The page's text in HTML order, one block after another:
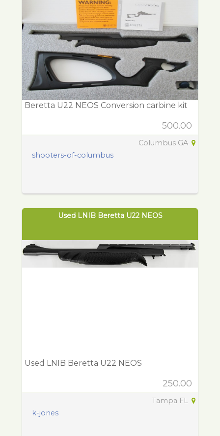
Beretta U22 NEOS Conversion carbine kit
500.00
Columbus GA
shooters-of-columbus
Used LNIB Beretta U22 NEOS
Used LNIB Beretta U22 NEOS
250.00
Tampa FL
k-jones